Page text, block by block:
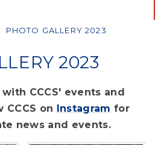
PHOTO GALLERY 2023
2023
CCCS' events and
on
Instagram for
news and events.